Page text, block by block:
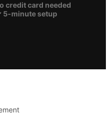
credit card needed
5-minute setup